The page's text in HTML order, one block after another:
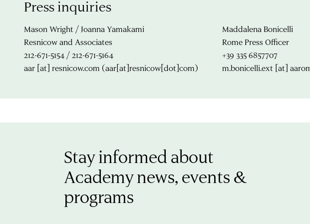
Press inquiries
Mason Wright / Joanna Yamakami
Resnicow and Associates
212-671-5154 / 212-671-5164
aar [at] resnicow.com (aar[at]resnicow[dot]com)
Maddalena Bonicelli
Rome Press Officer
+39 335 6857707
m.bonicelli.ext [at]
Stay informed about
Academy news, events &
programs